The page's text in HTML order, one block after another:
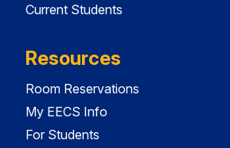
Current Students
Resources
Room Reservations
My EECS Info
For Students